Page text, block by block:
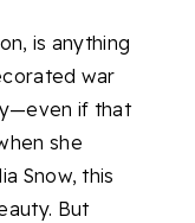
is anything
war
if that
she
Snow, this
But